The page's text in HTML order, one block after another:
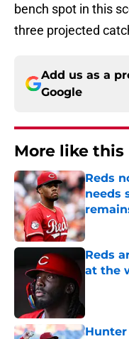
bench spot in this
three projected
Add us as a
Google
More like this
Reds
needs
Published
Reds
at the